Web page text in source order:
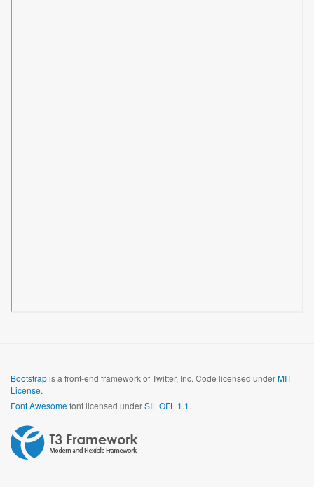
Bootstrapis a front-end framework of Twitter, Inc. Code licensed underMIT
License.
Font Awesomefont licensed underSIL OFL 1.1.